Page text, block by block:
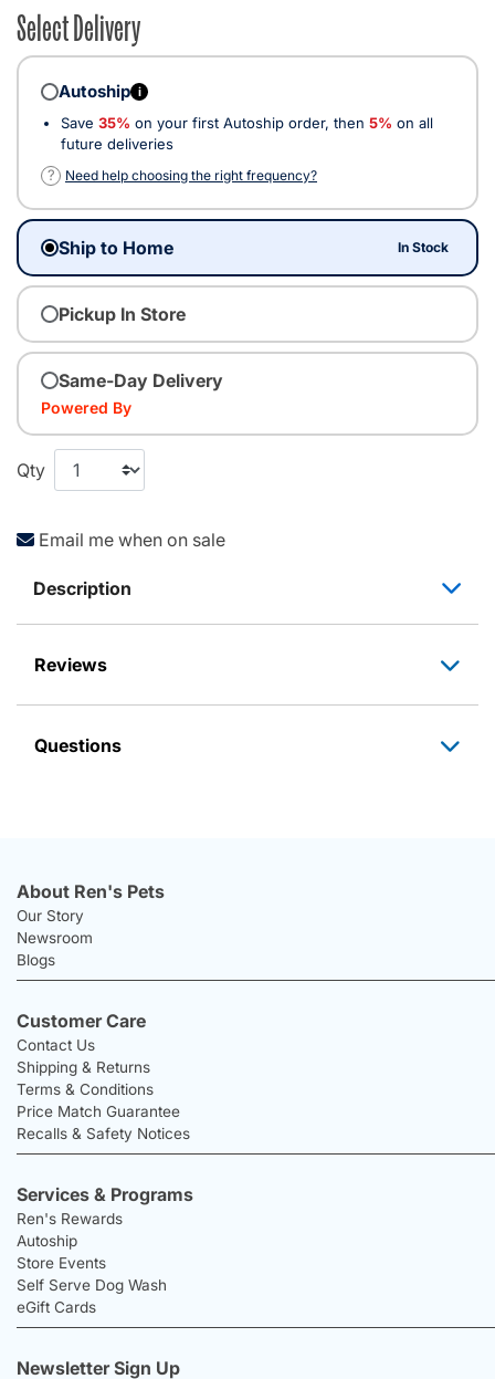
Select Delivery
Autoship i
Save 35% on your first Autoship order, then 5% on all
future deliveries
?
Need help choosing the right frequency?
Ship to Home In Stock
Pickup In Store
Same-Day Delivery
Powered By
Qty
Email me when on sale
Description
Reviews
Questions
About Ren's Pets
Our Story
Newsroom
Blogs
Customer Care
Contact Us
Shipping & Returns
Terms & Conditions
Price Match Guarantee
Recalls & Safety Notices
Services & Programs
Ren's Rewards
Autoship
Store Events
Self Serve Dog Wash
eGift Cards
Newsletter Sign Up